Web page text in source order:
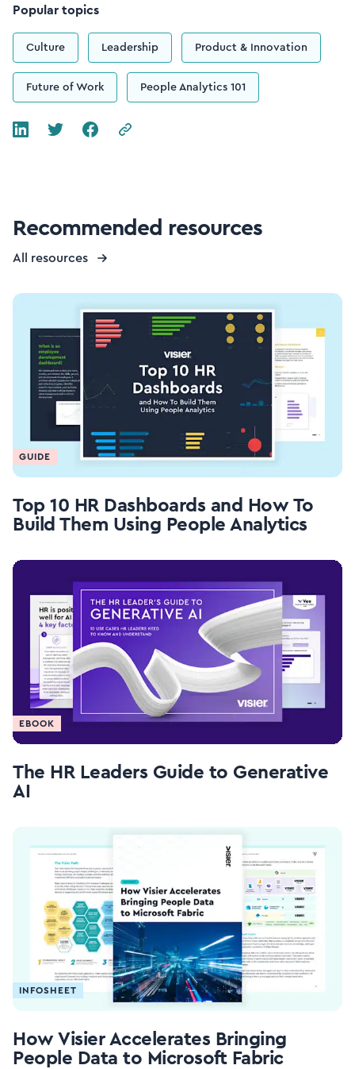
Popular topics
Culture Leadership Product & Innovation
Future of Work People Analytics 101
Recommended resources
All resources
GUIDE
Top 10 HR Dashboards and How To
Build Them Using People Analytics
EBOOK
The HR Leaders Guide to Generative
AI
INFOSHEET
How Visier Accelerates Bringing
People Data to Microsoft Fabric